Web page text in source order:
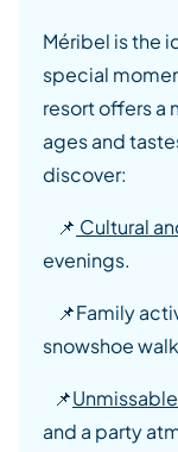
Méribel is the
special
resort offers a
ages and
discover:
📌 Cultural
evenings.
📌Family
snowshoe
📌
and a party